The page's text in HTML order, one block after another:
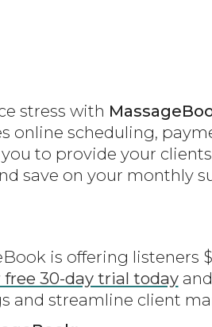
stress with
online scheduling,
to provide your
save on your monthly
is offering
30-day trial today
and streamline client